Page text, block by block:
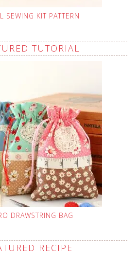
SEWING KIT PATTERN
TUTORIAL
DRAWSTRING BAG
RECIPE